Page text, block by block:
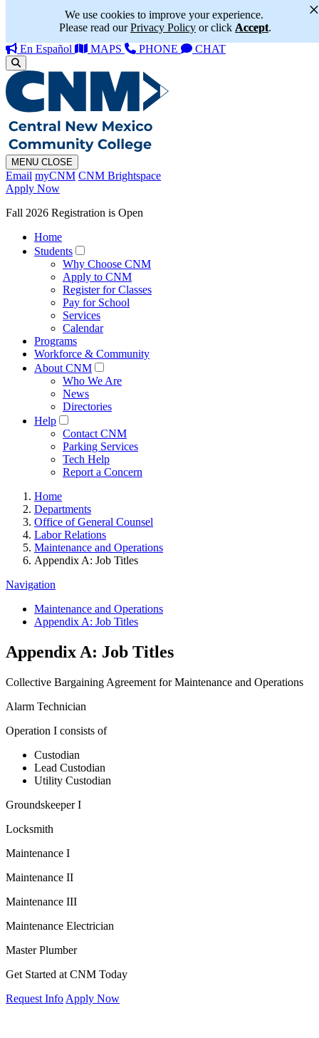
We use cookies to improve your experience.
Please read ourPrivacy Policy or click Accept.
×
En Español MAPS PHONE CHAT
MENU CLOSE
Email myCNM CNM Brightspace
Apply Now
Fall 2026 Registration is Open
Home
Students
Why Choose CNM
Apply to CNM
Register for Classes
Pay for School
Services
Calendar
Programs
Workforce & Community
About CNM
Who We Are
News
Directories
Help
Contact CNM
Parking Services
Tech Help
Report a Concern
Home
Departments
Office of General Counsel
Labor Relations
Maintenance and Operations
Appendix A: Job Titles
Navigation
Maintenance and Operations
Appendix A: Job Titles
Appendix A: Job Titles
Collective Bargaining Agreement for Maintenance and Operations
Alarm Technician
Operation I consists of
Custodian
Lead Custodian
Utility Custodian
Groundskeeper I
Locksmith
Maintenance I
Maintenance II
Maintenance III
Maintenance Electrician
Master Plumber
Get Started at CNM Today
Request Info Apply Now